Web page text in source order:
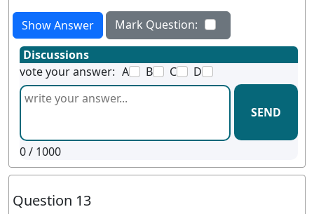
Show Answer
Mark Question:
Discussions
vote your answer: A B C D
SEND
0/ 1000
Question 13